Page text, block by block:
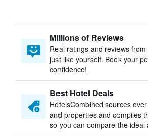
Millions of Reviews
Real ratings and reviews
just like yourself. Book your
confidence!
Best Hotel Deals
HotelsCombined sources
and properties and compiles
so you can compare the ideal